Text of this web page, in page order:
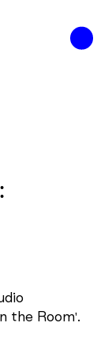
the Room'.